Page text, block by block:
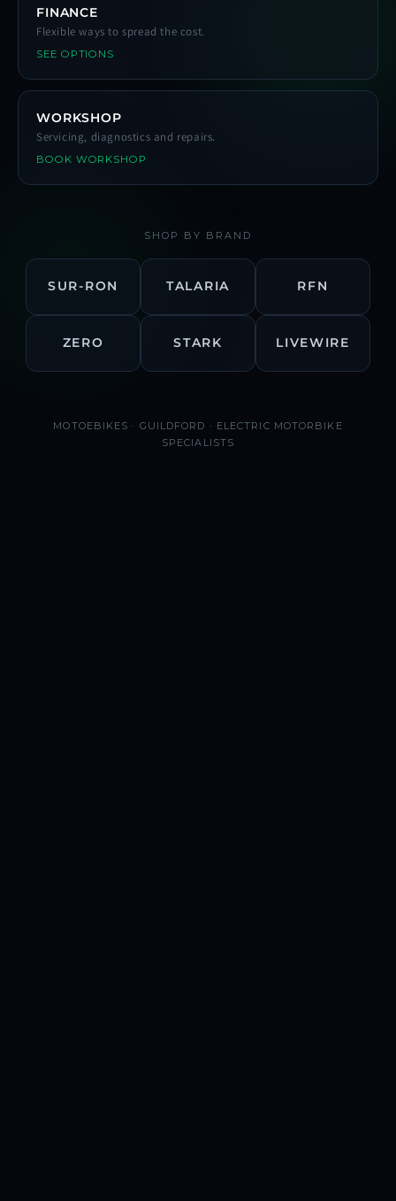
FINANCE
Flexible ways to spread the cost.
SEE OPTIONS
WORKSHOP
Servicing, diagnostics and repairs.
BOOK WORKSHOP
SHOP BY BRAND
SUR-RON TALARIA RFN
ZERO STARK LIVEWIRE
MOTOEBIKES · GUILDFORD · ELECTRIC MOTORBIKE
SPECIALISTS